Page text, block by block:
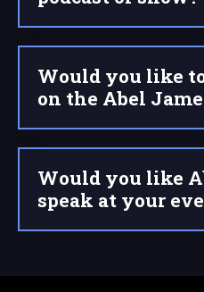
Would you like
on the Abel
Would you like
speak at your